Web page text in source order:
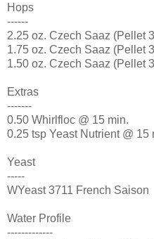
Hops
------
2.25 oz. Czech Saaz (Pellet
1.75 oz. Czech Saaz (Pellet
1.50 oz. Czech Saaz (Pellet
Extras
-------
0.50 Whirlfloc @ 15 min.
0.25 tsp Yeast Nutrient @ 15
Yeast
-----
WYeast 3711 French Saison
Water Profile
-------------